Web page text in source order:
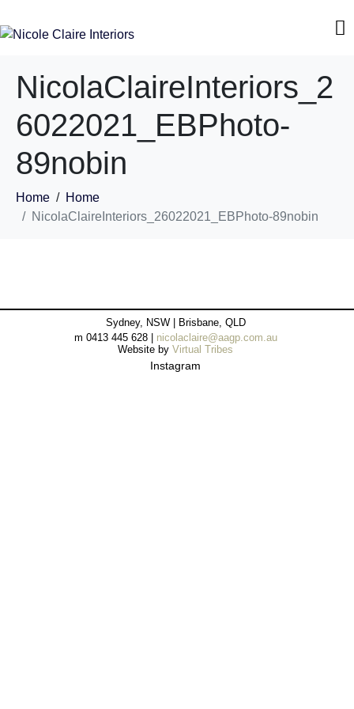
NicolaClaireInteriors_2
6022021_EBPhoto-
89nobin
Home
Home
NicolaClaireInteriors_26022021_EBPhoto-89nobin
Sydney, NSW | Brisbane, QLD
m 0413 445 628 | nicolaclaire@aagp.com.au
Website by Virtual Tribes
Instagram